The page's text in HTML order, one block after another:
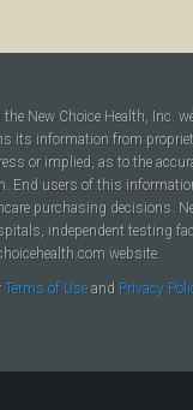
New Choice Health, Inc.
its information from
or implied, as to the
End users of this
purchasing decisions.
independent testing
website.
Terms of Use and Privacy